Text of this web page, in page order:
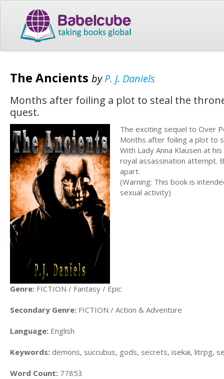
The Ancients byP. J. Daniels
Months after foiling a plot to steal the
quest.
The exciting sequel to Over
Months after foiling a plot to
With Lady Anna Klausen at
royal assassination attempt.
apart.
(Warning: This book is
sexual activity)
Genre: FICTION / Fantasy / Epic
Secondary Genre: FICTION / Action & Adventure
Language: English
Keywords: demons, succubus, gods, secrets, isekai, litrpg,
Word Count: 77853